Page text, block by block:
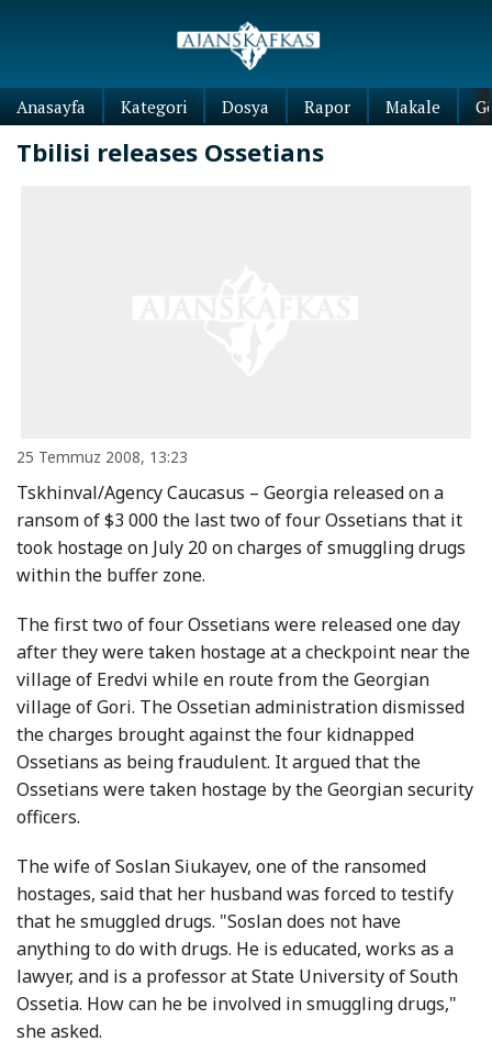
Anasayfa Kategori Dosya Rapor Makale
Tbilisi releases Ossetians
25 Temmuz 2008, 13:23
Tskhinval/Agency Caucasus – Georgia released on a
ransom of $3 000 the last two of four Ossetians that it
took hostage on July 20 on charges of smuggling drugs
within the buffer zone.
The first two of four Ossetians were released one day
after they were taken hostage at a checkpoint near the
village of Eredvi while en route from the Georgian
village of Gori. The Ossetian administration dismissed
the charges brought against the four kidnapped
Ossetians as being fraudulent. It argued that the
Ossetians were taken hostage by the Georgian security
officers.
The wife of Soslan Siukayev, one of the ransomed
hostages, said that her husband was forced to testify
that he smuggled drugs. "Soslan does not have
anything to do with drugs. He is educated, works as a
lawyer, and is a professor at State University of South
Ossetia. How can he be involved in smuggling drugs,"
she asked.